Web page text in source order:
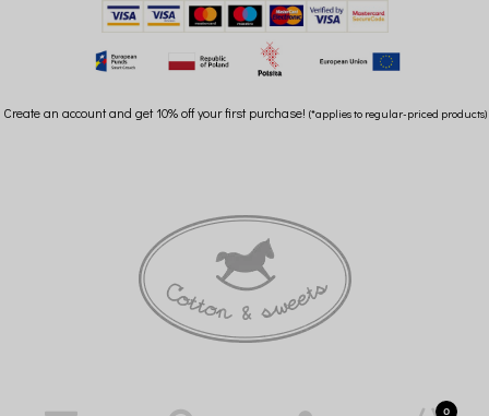
Create an account and get 10% off your first purchase! (*applies to regular-priced products)